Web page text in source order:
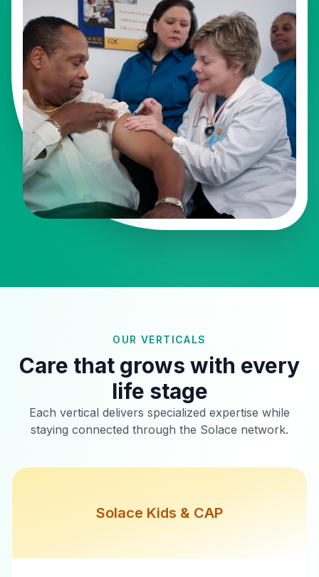
OUR VERTICALS
Care that grows with every
life stage
Each vertical delivers specialized expertise while
staying connected through the Solace network.
Solace Kids & CAP